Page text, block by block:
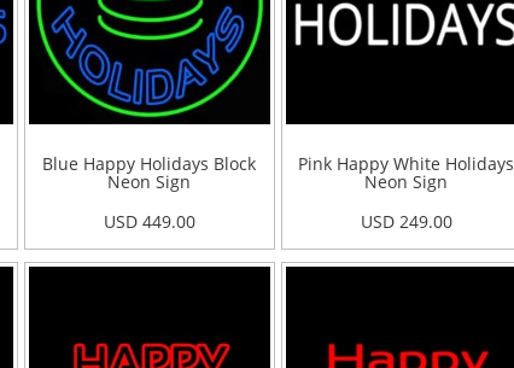
Blue Happy Holidays Block
Neon Sign
USD 449.00
Pink Happy White Holidays
Neon Sign
USD 249.00